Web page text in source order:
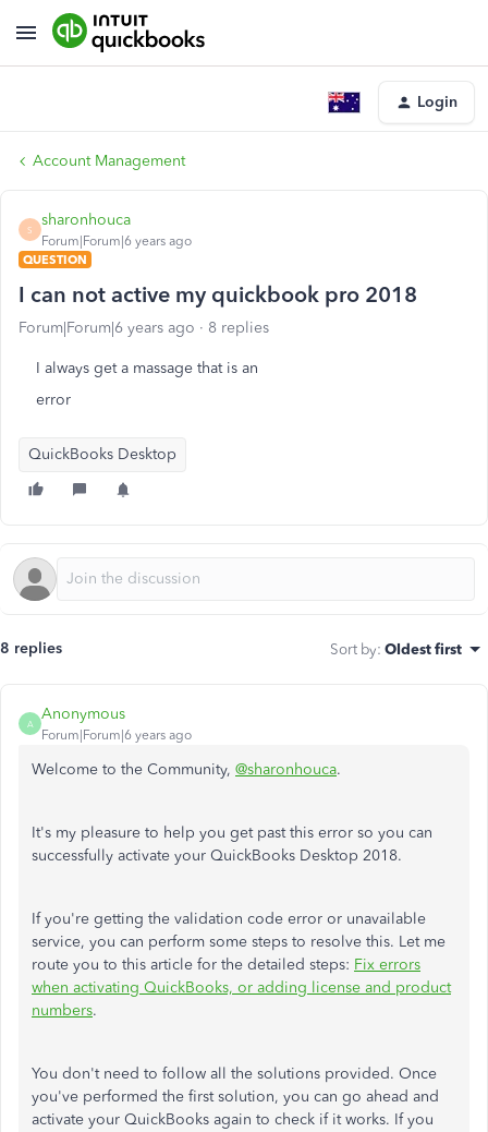
Login
Account Management
S
sharonhouca
Forum|Forum|6 years ago
QUESTION
I can not active my quickbook pro 2018
Forum|Forum|6 years ago 8 replies
I always get a massage that is an
error
QuickBooks Desktop
8 replies Sort by: Oldest first
A
Anonymous
Forum|Forum|6 years ago
Welcome to the Community, @sharonhouca.
It's my pleasure to help you get past this error so you can
successfully activate your QuickBooks Desktop 2018.
If you're getting the validation code error or unavailable
service, you can perform some steps to resolve this. Let me
route you to this article for the detailed steps: Fix errors
when activating QuickBooks, or adding license and product
numbers.
You don't need to follow all the solutions provided. Once
you've performed the first solution, you can go ahead and
activate your QuickBooks again to check if it works. If you